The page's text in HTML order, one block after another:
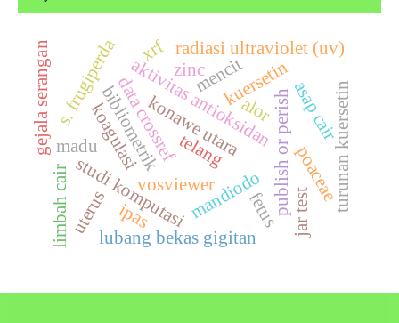
aktivitas antioksidan
kuersetin
konawe utara
vosviewer publish or perish
data crossref
bibliometrik asap cairturunan kuersetin
studi komputasi
radiasi ultraviolet (uv)
mandiodo
s. frugiperda
poaceae
lubang bekas gigitan
gejala serangan
limbah cair
koagulasi
jar test
telang
madu
alor
uterus
mencit
fetus
zinc
xrf
ipas